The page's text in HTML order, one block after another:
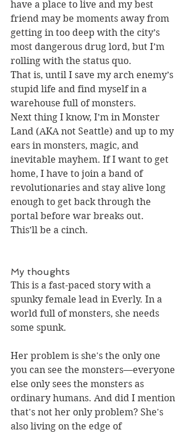
have a place to live and my best
friend may be moments away from
getting in too deep with the city’s
most dangerous drug lord, but I’m
rolling with the status quo.
That is, until I save my arch enemy’s
stupid life and find myself in a
warehouse full of monsters.
Next thing I know, I’m in Monster
Land (AKA not Seattle) and up to my
ears in monsters, magic, and
inevitable mayhem. If I want to get
home, I have to join a band of
revolutionaries and stay alive long
enough to get back through the
portal before war breaks out.
This’ll be a cinch.
My thoughts
This is a fast-paced story with a
spunky female lead in Everly. In a
world full of monsters, she needs
some spunk.
Her problem is she's the only one
you can see the monsters––everyone
else only sees the monsters as
ordinary humans. And did I mention
that's not her only problem? She's
also living on the edge of